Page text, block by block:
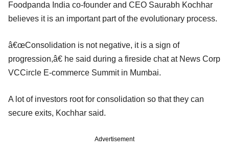
Foodpanda India co-founder and CEO Saurabh Kochhar
believes it is an important part of the evolutionary process.
â€œConsolidation is not negative, it is a sign of
progression,â€ he said during a fireside chat at News Corp
VCCircle E-commerce Summit in Mumbai.
A lot of investors root for consolidation so that they can
secure exits, Kochhar said.
Advertisement